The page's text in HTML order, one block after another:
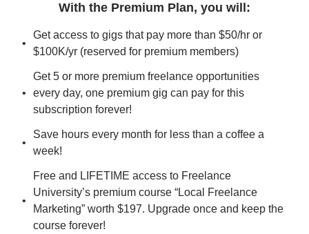
With the Premium Plan, you will :
Get access to gigs that pay more than $50/hr or
$100K/yr (reserved for premium members)
Get 5 or more premium freelance opportunities
every day, one premium gig can pay for this
subscription forever!
Save hours every month for less than a coffee a
week!
Free and LIFETIME access to Freelance
University’s premium course “Local Freelance
Marketing” worth $197. Upgrade once and keep the
course forever!